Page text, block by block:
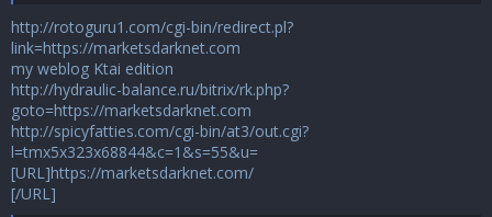
http://rotoguru1.com/cgi-bin/redirect.pl?
link=https://marketsdarknet.com
my weblog Ktai edition
http://hydraulic-balance.ru/bitrix/rk.php?
goto=https://marketsdarknet.com
http://spicyfatties.com/cgi-bin/at3/out.cgi?
l=tmx5x323x68844&c=1&s=55&u=
[URL]https://marketsdarknet.com/
[/URL]